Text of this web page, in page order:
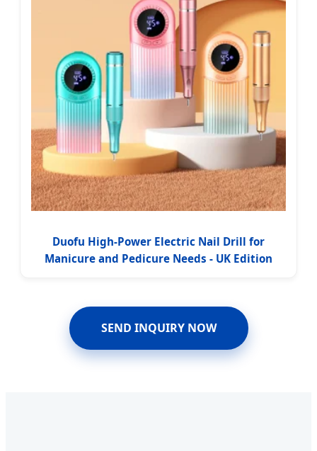
Duofu High-Power Electric Nail Drill for
Manicure and Pedicure Needs - UK Edition
SEND INQUIRY NOW